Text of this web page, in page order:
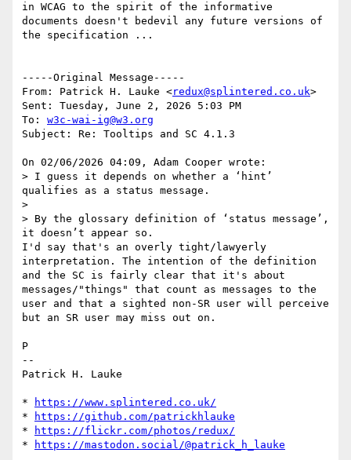
in WCAG to the spirit of the informative
documents doesn't bedevil any future versions of
the specification ...
-----Original Message-----
From: Patrick H. Lauke <redux@splintered.co.uk>
Sent: Tuesday, June 2, 2026 5:03 PM
To: w3c-wai-ig@w3.org
Subject: Re: Tooltips and SC 4.1.3
On 02/06/2026 04:09, Adam Cooper wrote:
> I guess it depends on whether a ‘hint’
qualifies as a status message.
>
> By the glossary definition of ‘status message’,
it doesn’t appear so.
I'd say that's an overly tight/lawyerly
interpretation. The intention of the definition
and the SC is fairly clear that it's about
messages/"things" that count as messages to the
user and that a sighted non-SR user will perceive
but an SR user may miss out on.
P
--
Patrick H. Lauke
*
https://www.splintered.co.uk/
*
https://github.com/patrickhlauke
*
https://flickr.com/photos/redux/
*
https://mastodon.social/@patrick_h_lauke